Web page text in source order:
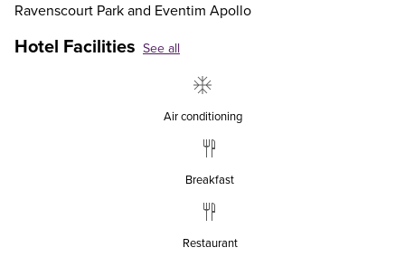
Ravenscourt Park and Eventim Apollo
Hotel Facilities See all
Air conditioning
Breakfast
Restaurant